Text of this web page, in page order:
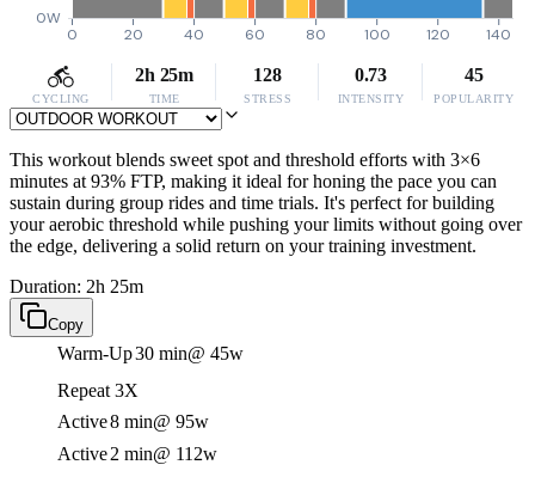
0W
0 20 40 60 80 100 120 140
CYCLING
2h 25m
TIME
128
STRESS
0.73
INTENSITY
45
POPULARITY
This workout blends sweet spot and threshold efforts with 3×6
minutes at 93% FTP, making it ideal for honing the pace you can
sustain during group rides and time trials. It's perfect for building
your aerobic threshold while pushing your limits without going over
the edge, delivering a solid return on your training investment.
Duration: 2h 25m
Copy
Warm-Up30 min@ 45w
Repeat 3X
Active8 min@ 95w
Active2 min@ 112w